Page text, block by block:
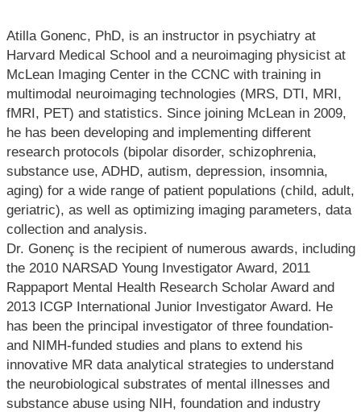
Atilla Gonenc, PhD, is an instructor in psychiatry at
Harvard Medical School and a neuroimaging physicist at
McLean Imaging Center in the CCNC with training in
multimodal neuroimaging technologies (MRS, DTI, MRI,
fMRI, PET) and statistics. Since joining McLean in 2009,
he has been developing and implementing different
research protocols (bipolar disorder, schizophrenia,
substance use, ADHD, autism, depression, insomnia,
aging) for a wide range of patient populations (child, adult,
geriatric), as well as optimizing imaging parameters, data
collection and analysis.
Dr. Gonenç is the recipient of numerous awards, including
the 2010 NARSAD Young Investigator Award, 2011
Rappaport Mental Health Research Scholar Award and
2013 ICGP International Junior Investigator Award. He
has been the principal investigator of three foundation-
and NIMH-funded studies and plans to extend his
innovative MR data analytical strategies to understand
the neurobiological substrates of mental illnesses and
substance abuse using NIH, foundation and industry